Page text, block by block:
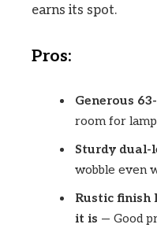
earns its spot.
Pros:
Generous
room for
Sturdy dual-
wobble even
Rustic finish
it is — Good